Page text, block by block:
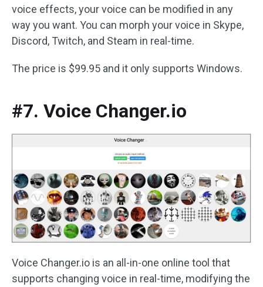
voice effects, your voice can be modified in any
way you want. You can morph your voice in Skype,
Discord, Twitch, and Steam in real-time.
The price is $99.95 and it only supports Windows.
#7. Voice Changer.io
Voice Changer.io is an all-in-one online tool that
supports changing voice in real-time, modifying the